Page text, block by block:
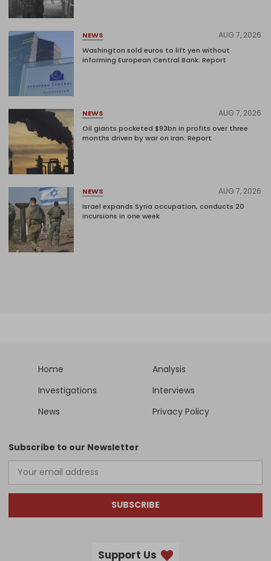
NEWS AUG 7, 2026
Washington sold euros to lift yen without
informing European Central Bank: Report
NEWS AUG 7, 2026
Oil giants pocketed $93bn in profits over three
months driven by war on Iran: Report
NEWS AUG 7, 2026
Israel expands Syria occupation, conducts 20
incursions in one week
Home
Analysis
Investigations
Interviews
News
Privacy Policy
Subscribe to our Newsletter
SUBSCRIBE
Support Us